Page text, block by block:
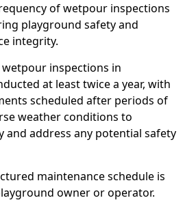
of wetpour inspections
playground safety and
integrity.
inspections in
at least twice a year, with
scheduled after periods of
weather conditions to
and address any potential safety
maintenance schedule is
owner or operator.